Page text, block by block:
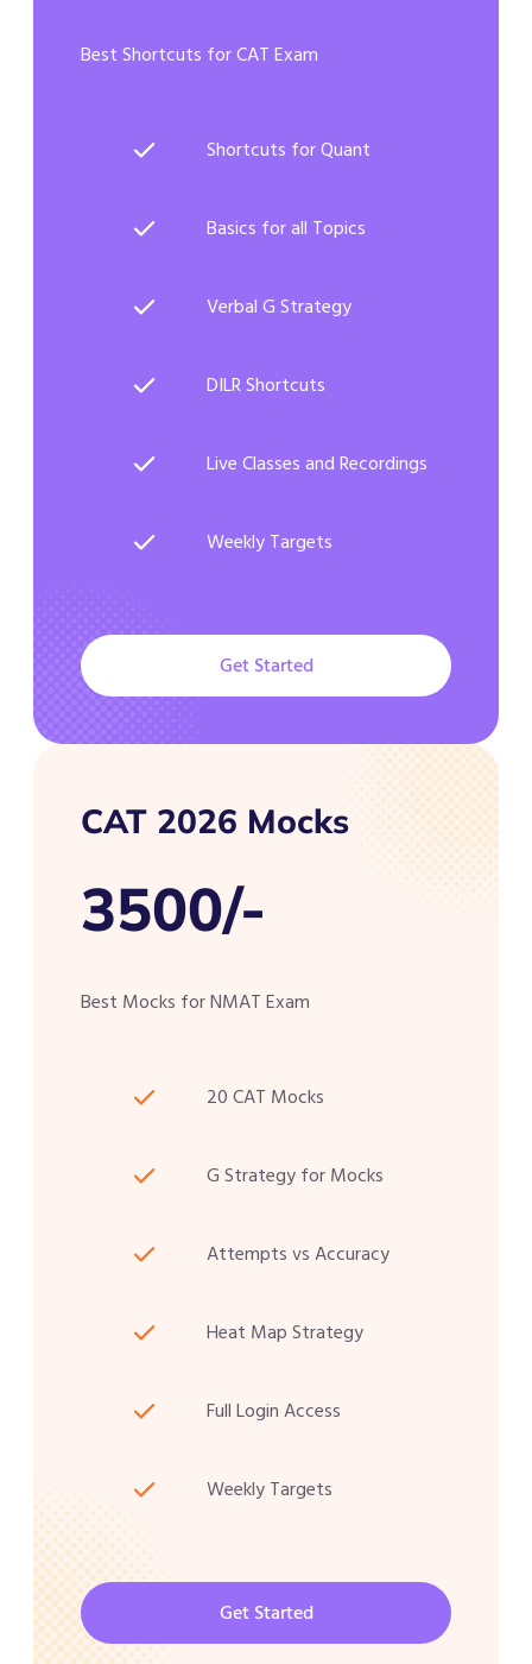
Best Shortcuts for CAT Exam
Shortcuts for Quant
Basics for all Topics
Verbal G Strategy
DILR Shortcuts
Live Classes and Recordings
Weekly Targets
Get Started
CAT 2026 Mocks
3500/-
Best Mocks for NMAT Exam
20 CAT Mocks
G Strategy for Mocks
Attempts vs Accuracy
Heat Map Strategy
Full Login Access
Weekly Targets
Get Started